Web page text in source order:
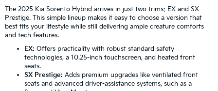
The 2025 Kia Sorento Hybrid arrives in just two trims: EX and SX
Prestige. This simple lineup makes it easy to choose a version that
best fits your lifestyle while still delivering ample creature comforts
and tech features.
EX: Offers practicality with robust standard safety
technologies, a 10.25-inch touchscreen, and heated front
seats.
SX Prestige: Adds premium upgrades like ventilated front
seats and advanced driver-assistance systems, such as a